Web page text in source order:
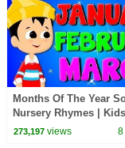
Months Of The Year
Nursery Rhymes |
For Children
273,197views 8